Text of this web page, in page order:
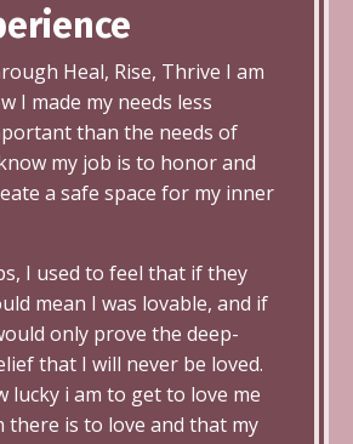
Heal, Rise, Thrive I am
I made my needs less
than the needs of
my job is to honor and
a safe space for my inner
I used to feel that if they
mean I was lovable, and if
only prove the deep-
that I will never be loved.
lucky i am to get to love me
there is to love and that my